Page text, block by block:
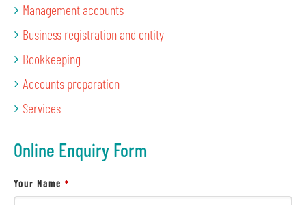
Management accounts
Business registration and entity
Bookkeeping
Accounts preparation
Services
Online Enquiry Form
Your Name *